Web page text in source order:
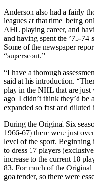
Anderson also had a fairly
leagues at that time, being
AHL playing career, and
and having spent the ’73-74
Some of the newspaper
“superscout.”
“I have a thorough
said at his introduction.
play in the NHL that are just
ago, I didn’t think they’d be
expanded so fast and
During the Original Six
1966-67) there were just
level of the sport.
to dress 17 players
increase to the current 18
83. For much of the Original
goaltender, so there were